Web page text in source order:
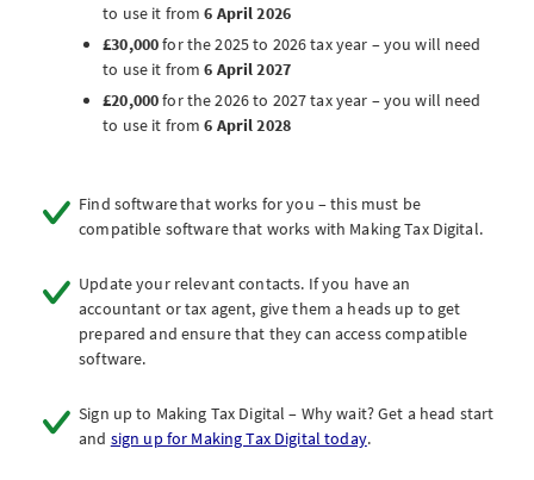
to use it from6 April 2026
£30,000for the 2025 to 2026 tax year – you will need
to use it from6 April 2027
£20,000for the 2026 to 2027 tax year – you will need
to use it from6 April 2028
Find software that works for you – this must be
compatible software that works with Making Tax Digital.
Update your relevant contacts. If you have an
accountant or tax agent, give them a heads up to get
prepared and ensure that they can access compatible
software.
Sign up to Making Tax Digital – Why wait? Get a head start
and sign up for Making Tax Digital today.